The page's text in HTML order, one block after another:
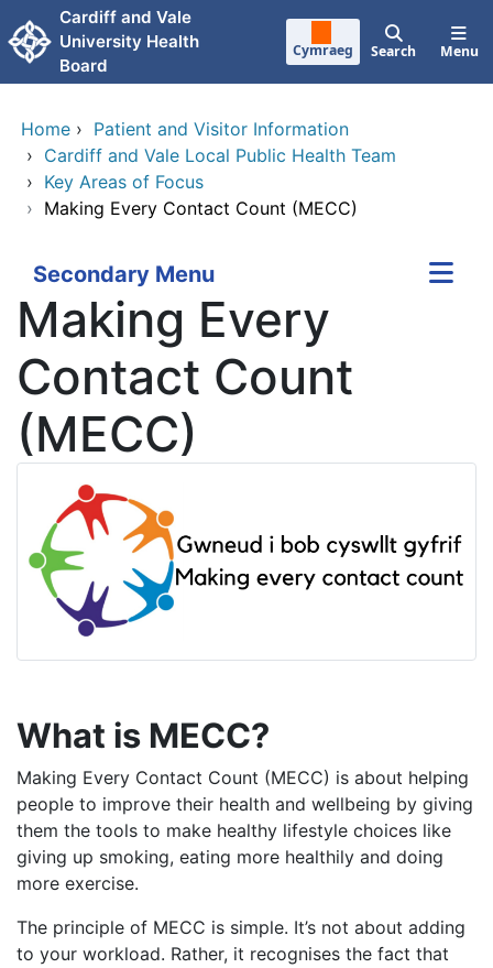
Skip to main content
Cardiff and Vale
University Health
Board
Cymraeg Search Menu
Home › Patient and Visitor Information
› Cardiff and Vale Local Public Health Team
› Key Areas of Focus
› Making Every Contact Count (MECC)
Secondary Menu
Making Every
Contact Count
(MECC)
What is MECC?
Making Every Contact Count (MECC) is about helping
people to improve their health and wellbeing by giving
them the tools to make healthy lifestyle choices like
giving up smoking, eating more healthily and doing
more exercise.
The principle of MECC is simple. It’s not about adding
to your workload. Rather, it recognises the fact that